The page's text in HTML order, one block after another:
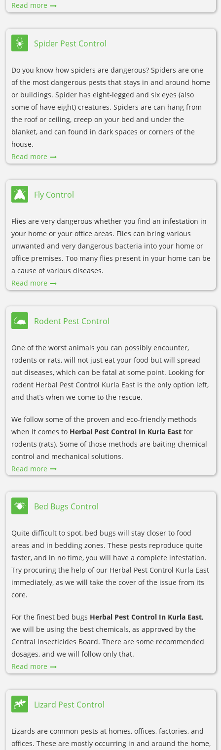
Read more
Spider Pest Control
Do you know how spiders are dangerous? Spiders are one
of the most dangerous pests that stays in and around home
or buildings. Spider has eight-legged and six eyes (also
some of have eight) creatures. Spiders are can hang from
the roof or ceiling, creep on your bed and under the
blanket, and can found in dark spaces or corners of the
house.
Read more
Fly Control
Flies are very dangerous whether you find an infestation in
your home or your office areas. Flies can bring various
unwanted and very dangerous bacteria into your home or
office premises. Too many flies present in your home can be
a cause of various diseases.
Read more
Rodent Pest Control
One of the worst animals you can possibly encounter,
rodents or rats, will not just eat your food but will spread
out diseases, which can be fatal at some point. Looking for
rodent Herbal Pest Control Kurla East is the only option left,
and that’s when we come to the rescue.
We follow some of the proven and eco-friendly methods
when it comes to Herbal Pest Control In Kurla East for
rodents (rats). Some of those methods are baiting chemical
control and mechanical solutions.
Read more
Bed Bugs Control
Quite difficult to spot, bed bugs will stay closer to food
areas and in bedding zones. These pests reproduce quite
faster, and in no time, you will have a complete infestation.
Try procuring the help of our Herbal Pest Control Kurla East
immediately, as we will take the cover of the issue from its
core.
For the finest bed bugs Herbal Pest Control In Kurla East,
we will be using the best chemicals, as approved by the
Central Insecticides Board. There are some recommended
dosages, and we will follow only that.
Read more
Lizard Pest Control
Lizards are common pests at homes, offices, factories, and
offices. These are mostly occurring in and around the home,